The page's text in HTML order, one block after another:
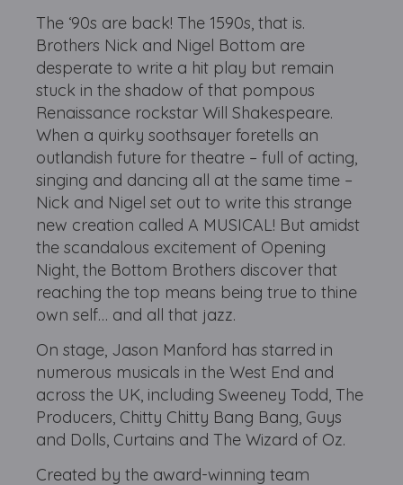
The ‘90s are back! The 1590s, that is.
Brothers Nick and Nigel Bottom are
desperate to write a hit play but remain
stuck in the shadow of that pompous
Renaissance rockstar Will Shakespeare.
When a quirky soothsayer foretells an
outlandish future for theatre – full of acting,
singing and dancing all at the same time –
Nick and Nigel set out to write this strange
new creation called A MUSICAL! But amidst
the scandalous excitement of Opening
Night, the Bottom Brothers discover that
reaching the top means being true to thine
own self… and all that jazz.
On stage, Jason Manford has starred in
numerous musicals in the West End and
across the UK, including Sweeney Todd, The
Producers, Chitty Chitty Bang Bang, Guys
and Dolls, Curtains and The Wizard of Oz.
Created by the award-winning team